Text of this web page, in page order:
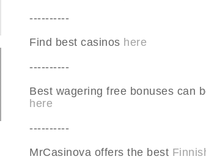
----------
Find best casinos here
----------
Best wagering free bonuses can
here
----------
MrCasinova offers the best